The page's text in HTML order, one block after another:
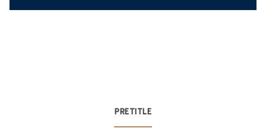
PRETITLE